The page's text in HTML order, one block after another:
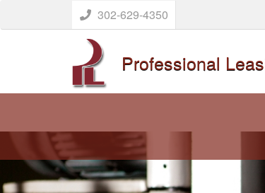
302-629-4350
Professional